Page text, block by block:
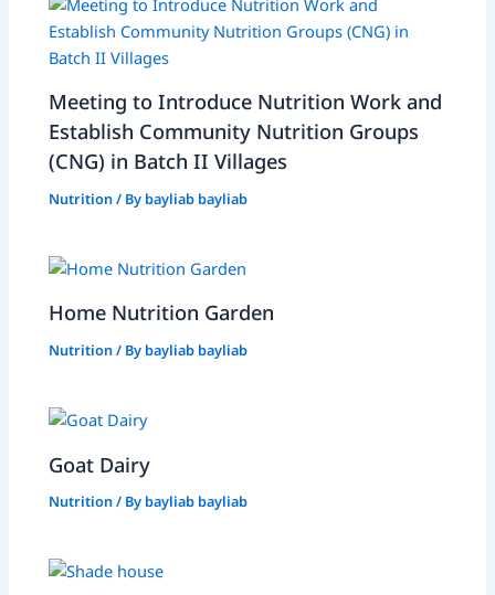
Meeting to Introduce Nutrition Work and
Establish Community Nutrition Groups
(CNG) in Batch II Villages
Nutrition/ Bybayliab bayliab
Home Nutrition Garden
Nutrition/ Bybayliab bayliab
Goat Dairy
Nutrition/ Bybayliab bayliab